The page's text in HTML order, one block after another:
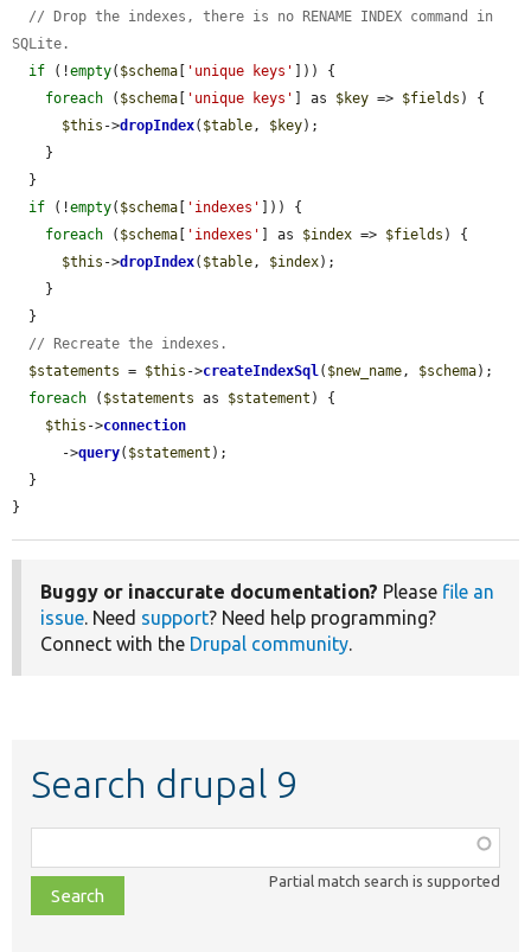
// Drop the indexes, there is no RENAME INDEX command in
SQLite.
if (!empty( $schema 'unique keys'
])) {
foreach ( $schema 'unique keys' ] as $key => $fields ) {
$this ->dropIndex( $table, $key);
if (!empty( $schema 'indexes'
])) {
foreach ( $schema 'indexes' ] as $index => $fields ) {
$this ->dropIndex( $table, $index);
// Recreate the indexes.
$statements = $this ->createIndexSql( $new_name, $schema);
foreach ( $statements as $statement ) {
$this ->connection
      ->
query( $statement );
}
Buggy or inaccurate documentation? Please file an
issue. Need support? Need help programming?
Connect with the Drupal community.
Search drupal 9
class,
file,
topic,
Partial match search is supported